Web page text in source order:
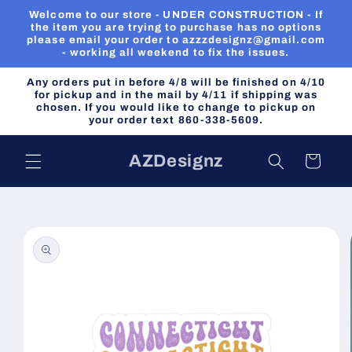
Skip to
content
Welcome to our store - UNDER CONSTRUCTION - If
the item you are trying to purchase has no options
please email your order to azzzdesignz@gmail.com
- working all weekend to fix the issues.
Any orders put in before 4/8 will be finished on 4/10
for pickup and in the mail by 4/11 if shipping was
chosen. If you would like to change to pickup on
your order text 860-338-5609.
AZDesignz Cart
product
information